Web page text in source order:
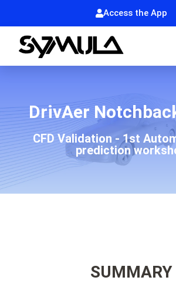
Access the App
DrivAer
CFD Validation - 1st
prediction
SUMMARY